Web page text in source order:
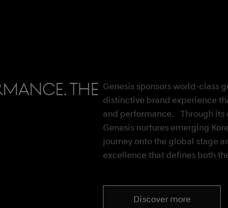
The Genesis sponsors world-class
distinctive brand experience
and performance. Through
Genesis nurtures emerging
journey onto the global stage
excellence that defines both
Discover more